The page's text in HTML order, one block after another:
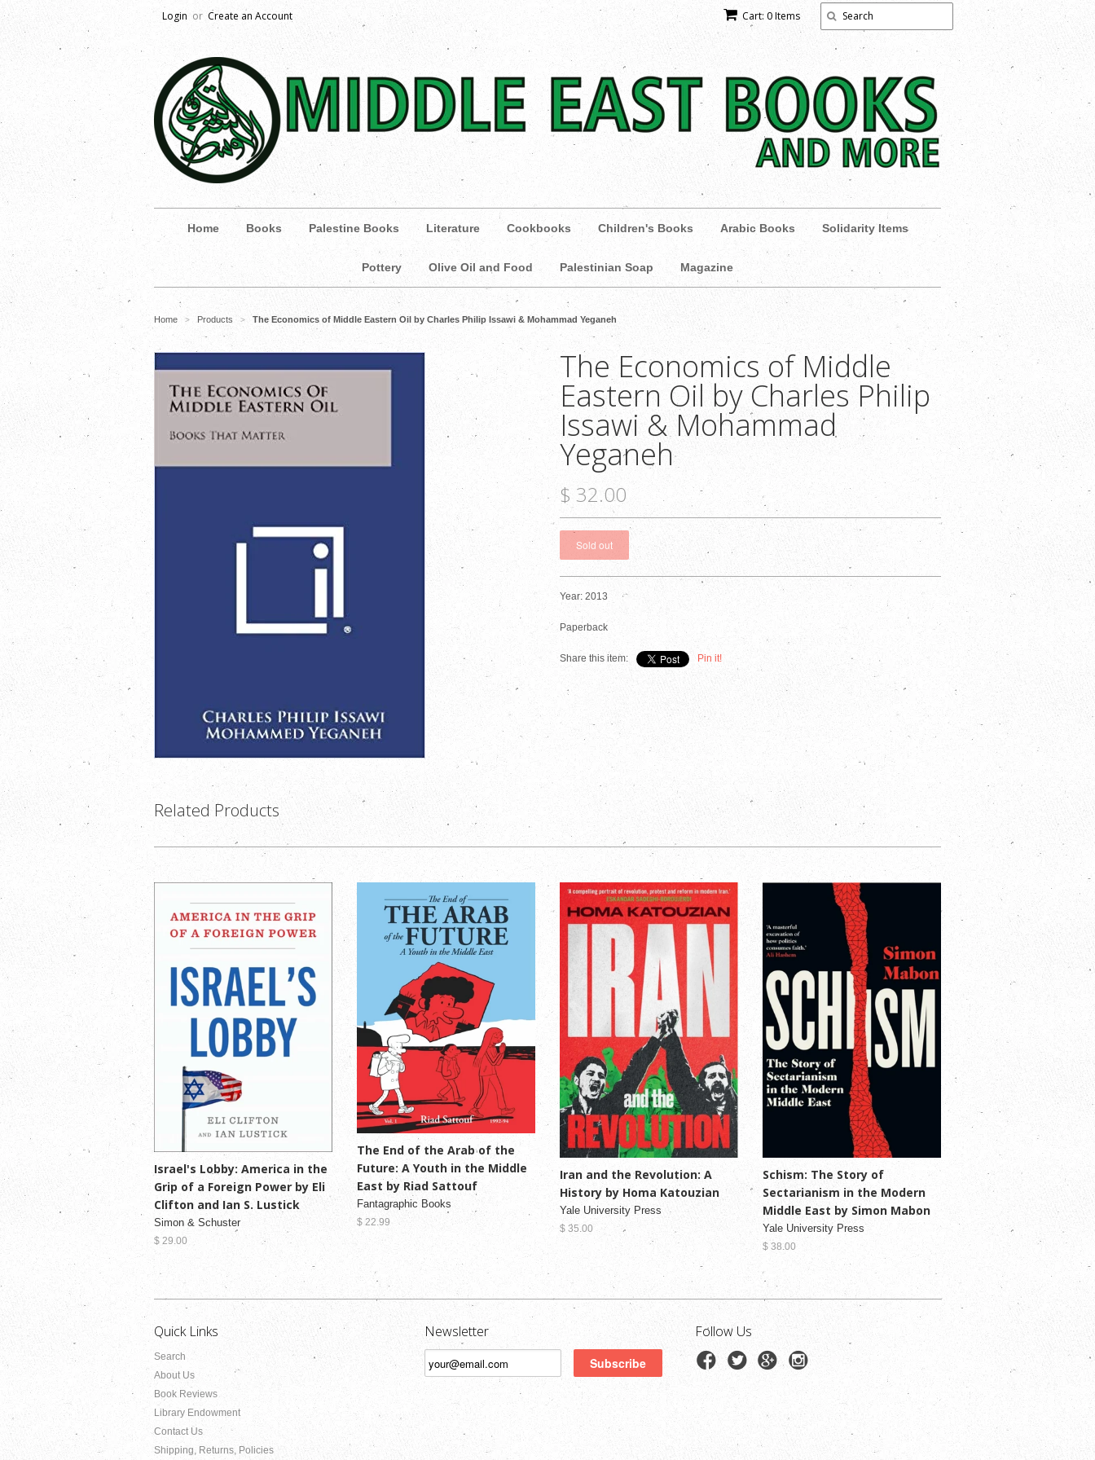
Cart: 0 Items
Login or Create an Account
Home Books Palestine Books Literature Cookbooks Children's Books Arabic Books Solidarity Items
Pottery Olive Oil and Food Palestinian Soap Magazine
Home > Products > The Economics of Middle Eastern Oil by Charles Philip Issawi & Mohammad Yeganeh
The Economics of Middle
Eastern Oil by Charles Philip
Issawi & Mohammad
Yeganeh
$ 32.00
Year: 2013
Paperback
Share this item: Pin it!
Related Products
Israel's Lobby: America in the
Grip of a Foreign Power by Eli
Clifton and Ian S. Lustick
Simon & Schuster
$ 29.00
The End of the Arab of the
Future: A Youth in the Middle
East by Riad Sattouf
Fantagraphic Books
$ 22.99
Iran and the Revolution: A
History by Homa Katouzian
Yale University Press
$ 35.00
Schism: The Story of
Sectarianism in the Modern
Middle East by Simon Mabon
Yale University Press
$ 38.00
Quick Links
Search
About Us
Book Reviews
Library Endowment
Contact Us
Shipping, Returns, Policies
Newsletter Follow Us